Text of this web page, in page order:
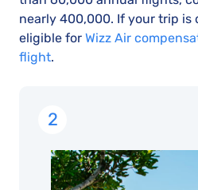
nearly 400,000. If your trip is
eligible for Wizz Air
flight.
2